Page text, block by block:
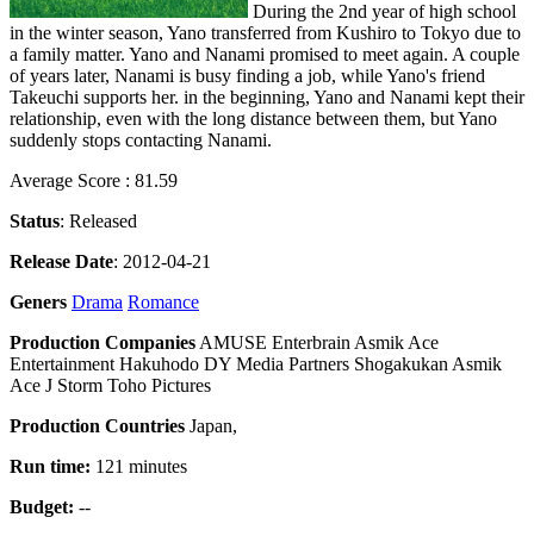
During the 2nd year of high school
in the winter season, Yano transferred from Kushiro to Tokyo due to
a family matter. Yano and Nanami promised to meet again. A couple
of years later, Nanami is busy finding a job, while Yano's friend
Takeuchi supports her. in the beginning, Yano and Nanami kept their
relationship, even with the long distance between them, but Yano
suddenly stops contacting Nanami.
Average Score : 81.59
Status: Released
Release Date: 2012-04-21
Geners Drama Romance
Production CompaniesAMUSE Enterbrain Asmik Ace
Entertainment Hakuhodo DY Media Partners Shogakukan Asmik
Ace J Storm Toho Pictures
Production Countries Japan,
Run time: 121 minutes
Budget: --